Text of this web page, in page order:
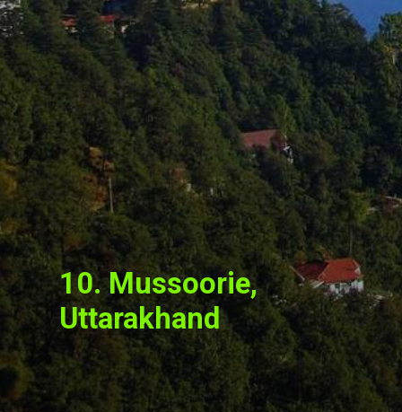
10. Mussoorie,
Uttarakhand